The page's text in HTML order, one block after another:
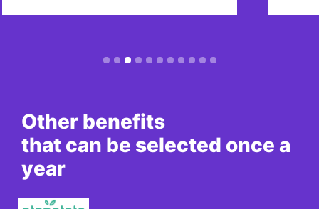
Other benefits
that can be selected once a
year